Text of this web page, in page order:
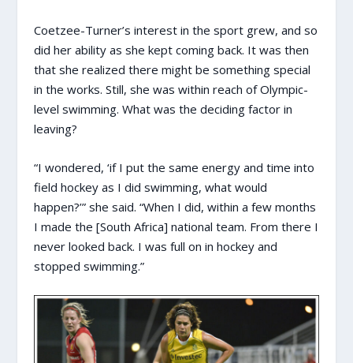
Coetzee-Turner’s interest in the sport grew, and so
did her ability as she kept coming back. It was then
that she realized there might be something special
in the works. Still, she was within reach of Olympic-
level swimming. What was the deciding factor in
leaving?
“I wondered, ‘if I put the same energy and time into
field hockey as I did swimming, what would
happen?’” she said. “When I did, within a few months
I made the [South Africa] national team. From there I
never looked back. I was full on in hockey and
stopped swimming.”